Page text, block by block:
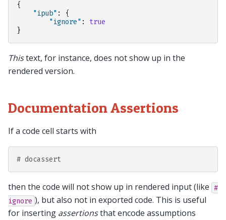
{
"ipub" :
{
"ignore" :
true
}
Thistext, for instance, does not show up in the
rendered version.
Documentation Assertions
If a code cell starts with
# docassert
then the code will not show up in rendered input (like #
ignore ), but also not in exported code. This is useful
for inserting assertionsthat encode assumptions